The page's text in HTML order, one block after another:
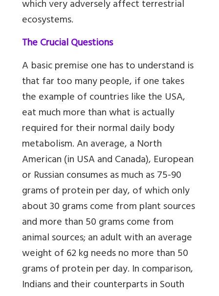
which very adversely affect terrestrial
ecosystems.
The Crucial Questions
A basic premise one has to understand is
that far too many people, if one takes
the example of countries like the USA,
eat much more than what is actually
required for their normal daily body
metabolism. An average, a North
American (in USA and Canada), European
or Russian consumes as much as 75-90
grams of protein per day, of which only
about 30 grams come from plant sources
and more than 50 grams come from
animal sources; an adult with an average
weight of 62 kg needs no more than 50
grams of protein per day. In comparison,
Indians and their counterparts in South